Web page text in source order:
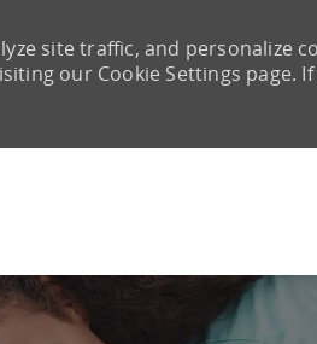
site traffic, and personalize
our Cookie Settings page.